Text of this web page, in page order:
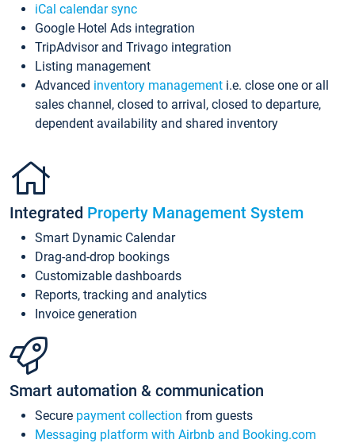
iCal calendar sync
Google Hotel Ads integration
TripAdvisor and Trivago integration
Listing management
Advanced inventory management i.e. close one or all
sales channel, closed to arrival, closed to departure,
dependent availability and shared inventory
Integrated Property Management System
Smart Dynamic Calendar
Drag-and-drop bookings
Customizable dashboards
Reports, tracking and analytics
Invoice generation
Smart automation & communication
Secure payment collection from guests
Messaging platform with Airbnb and Booking.com